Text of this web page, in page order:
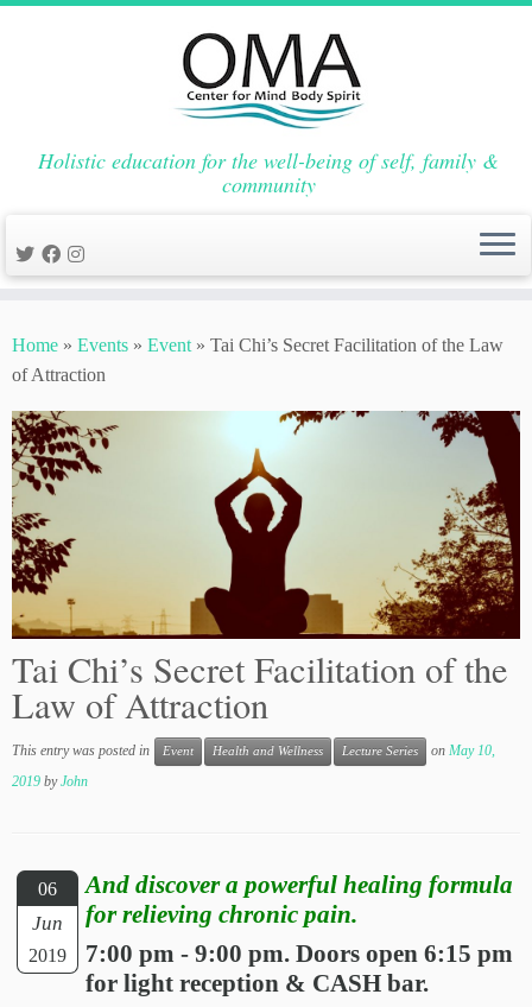
to
content
Holistic education for the well-being of self, family &
community
Home » Events » Event » Tai Chi’s Secret Facilitation of the Law
of Attraction
Tai Chi’s Secret Facilitation of the
Law of Attraction
This entry was posted in Event Health and Wellness Lecture Series on May 10,
2019 byJohn
06
Jun
2019
And discover a powerful healing formula
for relieving chronic pain.
7:00 pm - 9:00 pm. Doors open 6:15 pm
for light reception & CASH bar.